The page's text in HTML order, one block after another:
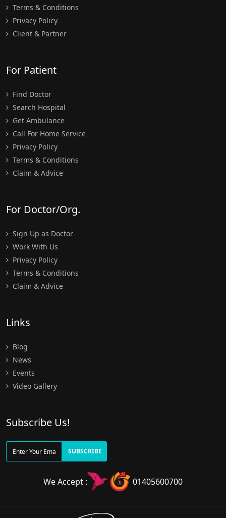
Terms & Conditions
Privacy Policy
Client & Partner
For Patient
Find Doctor
Search Hospital
Get Ambulance
Call For Home Service
Privacy Policy
Terms & Conditions
Claim & Advice
For Doctor/Org.
Sign Up as Doctor
Work With Us
Privacy Policy
Terms & Conditions
Claim & Advice
Links
Blog
News
Events
Video Gallery
Subscribe Us!
SUBSCRIBE
We Accept : 01405600700